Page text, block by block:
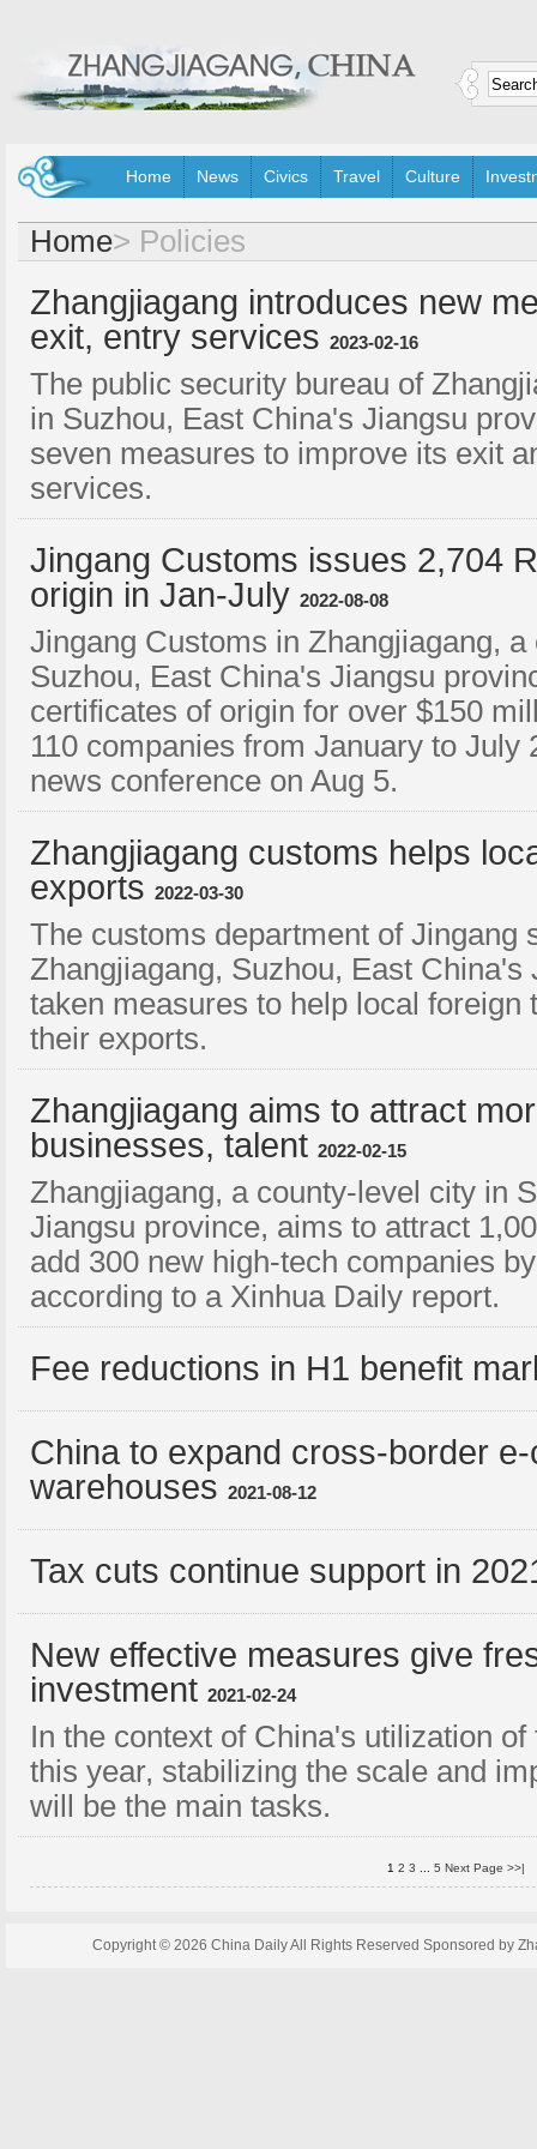
Home News Civics Travel Culture
Home> Policies
Zhangjiagang introduces new
exit, entry services 2023-02-16
The public security bureau of
in Suzhou, East China's Jiangsu
seven measures to improve its exit
services.
Jingang Customs issues 2,704
origin in Jan-July 2022-08-08
Jingang Customs in Zhangjiagang,
Suzhou, East China's Jiangsu
certificates of origin for over $150
110 companies from January to July
news conference on Aug 5.
​Zhangjiagang customs helps
exports 2022-03-30
The customs department of Jingang
Zhangjiagang, Suzhou, East China's
taken measures to help local foreign
their exports.
Zhangjiagang aims to attract
businesses, talent 2022-02-15
Zhangjiagang, a county-level city in
Jiangsu province, aims to attract
add 300 new high-tech companies
according to a Xinhua Daily report.
Fee reductions in H1 benefit
China to expand cross-border
warehouses 2021-08-12
Tax cuts continue support in
New effective measures give
investment 2021-02-24
In the context of China's utilization
this year, stabilizing the scale and
will be the main tasks.
1 2 3 5 Next Page >>|
Copyright © 2026 China Daily All Rights Reserved Sponsored by